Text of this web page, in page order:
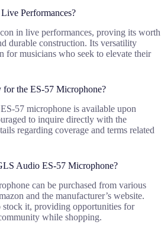
Performances?
in live performances, proving its worth
durable construction. Its versatility
for musicians who seek to elevate their
the ES-57 Microphone?
57 microphone is available upon
to inquire directly with the
regarding coverage and terms related
Audio ES-57 Microphone?
can be purchased from various
and the manufacturer’s website.
stock it, providing opportunities for
while shopping.